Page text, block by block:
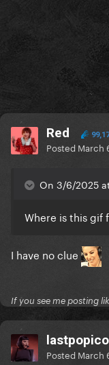
Red
Posted March
On 3/6/2025
Where is this gif
I have no clue
If you see me posting
Posted March